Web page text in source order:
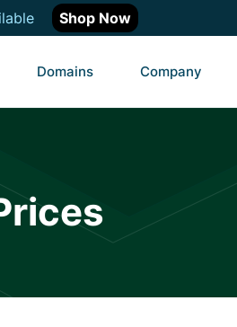
Shop Now
Domains Company